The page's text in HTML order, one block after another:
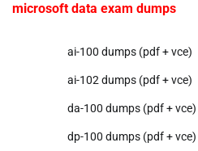
microsoft data exam dumps
ai-100 dumps (pdf + vce)
ai-102 dumps (pdf + vce)
da-100 dumps (pdf + vce)
dp-100 dumps (pdf + vce)